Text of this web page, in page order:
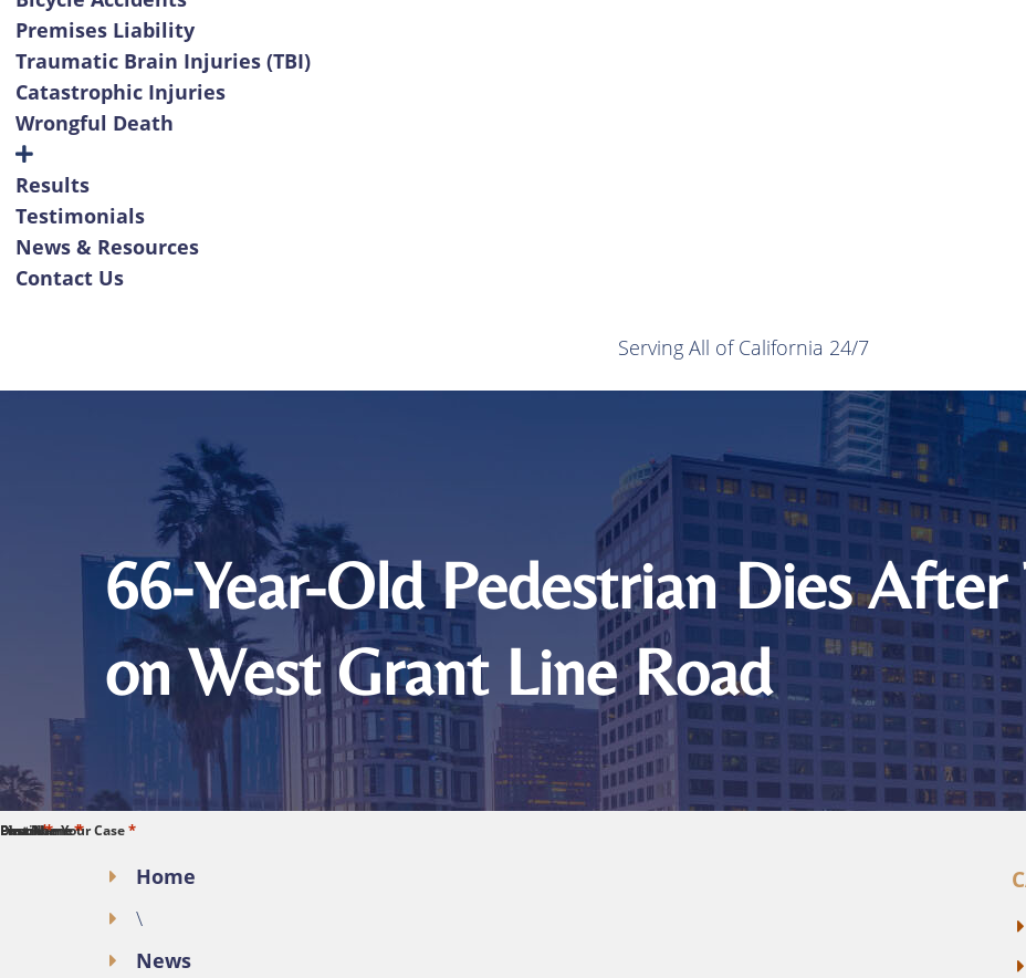
Premises Liability
Traumatic Brain Injuries (TBI)
Catastrophic Injuries
Wrongful Death
Results
Testimonials
News & Resources
Contact Us
Serving All of California 24/7
66-Year-Old Pedestrian Dies After
on West Grant Line Road
Home
\
News
First Name*
Last Name*
Phone*
Email*
Describe Your Case*